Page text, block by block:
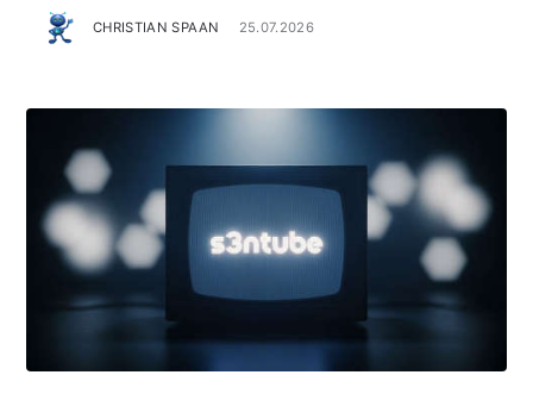
CHRISTIAN SPAAN 25.07.2026